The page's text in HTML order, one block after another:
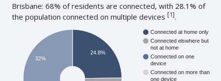
Brisbane: 68% of residents are connected, with 28.1% of
the population connected on multiple devices[1].
Connected at home only
Connected elswhere but
not at home
Connected on one
device
Connected on more than
one device
24.8%
32%